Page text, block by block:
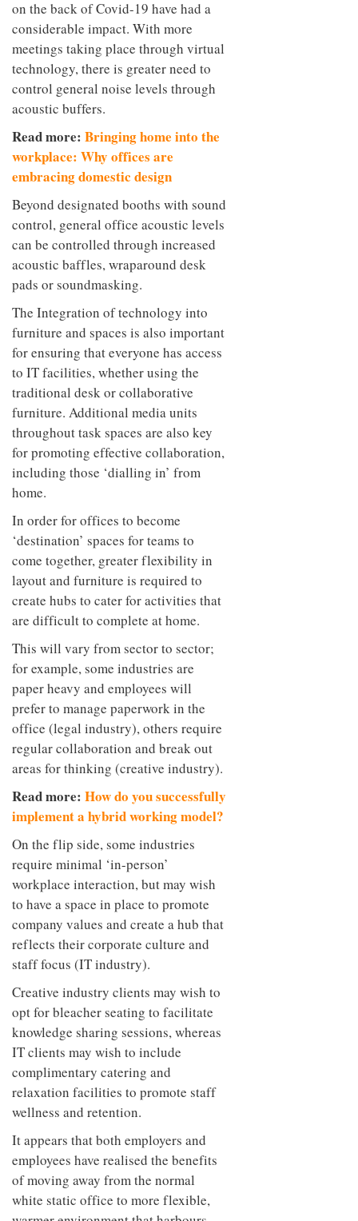
on the back of Covid-19 have had a
considerable impact. With more
meetings taking place through virtual
technology, there is greater need to
control general noise levels through
acoustic buffers.
Read more: Bringing home into the
workplace: Why offices are
embracing domestic design
Beyond designated booths with sound
control, general office acoustic levels
can be controlled through increased
acoustic baffles, wraparound desk
pads or soundmasking.
The Integration of technology into
furniture and spaces is also important
for ensuring that everyone has access
to IT facilities, whether using the
traditional desk or collaborative
furniture. Additional media units
throughout task spaces are also key
for promoting effective collaboration,
including those ‘dialling in’ from
home.
In order for offices to become
‘destination’ spaces for teams to
come together, greater flexibility in
layout and furniture is required to
create hubs to cater for activities that
are difficult to complete at home.
This will vary from sector to sector;
for example, some industries are
paper heavy and employees will
prefer to manage paperwork in the
office (legal industry), others require
regular collaboration and break out
areas for thinking (creative industry).
Read more: How do you successfully
implement a hybrid working model?
On the flip side, some industries
require minimal ‘in-person’
workplace interaction, but may wish
to have a space in place to promote
company values and create a hub that
reflects their corporate culture and
staff focus (IT industry).
Creative industry clients may wish to
opt for bleacher seating to facilitate
knowledge sharing sessions, whereas
IT clients may wish to include
complimentary catering and
relaxation facilities to promote staff
wellness and retention.
It appears that both employers and
employees have realised the benefits
of moving away from the normal
white static office to more flexible,